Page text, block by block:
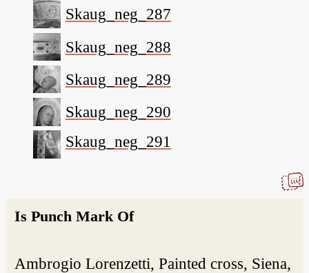
Skaug_neg_287
Skaug_neg_288
Skaug_neg_289
Skaug_neg_290
Skaug_neg_291
Is Punch Mark Of
Ambrogio Lorenzetti, Painted cross, Siena,